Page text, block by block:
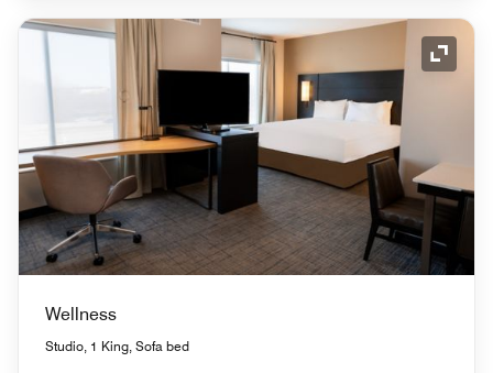
Wellness
Studio, 1 King, Sofa bed